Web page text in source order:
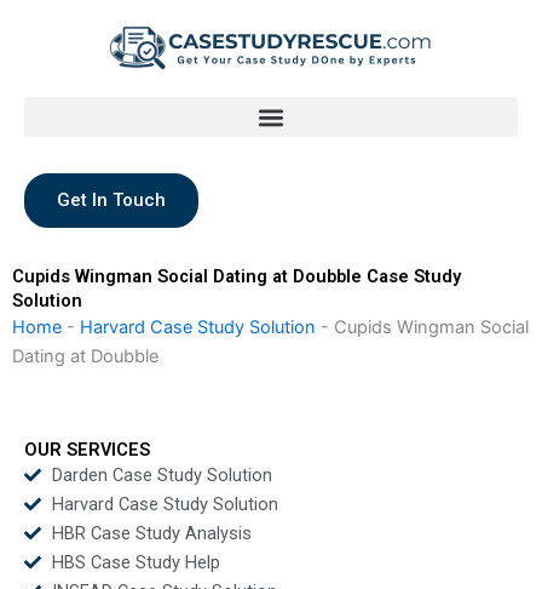
Get In Touch
Cupids Wingman Social Dating at Doubble Case Study
Solution
Home - Harvard Case Study Solution - Cupids Wingman Social
Dating at Doubble
OUR SERVICES
Darden Case Study Solution
Harvard Case Study Solution
HBR Case Study Analysis
HBS Case Study Help